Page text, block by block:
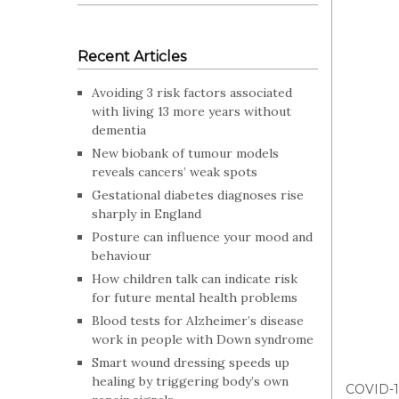
COVID-
Recent Articles
Avoiding 3 risk factors associated
with living 13 more years without
dementia
New biobank of tumour models
reveals cancers’ weak spots
Gestational diabetes diagnoses rise
sharply in England
Posture can influence your mood and
behaviour
How children talk can indicate risk
for future mental health problems
Blood tests for Alzheimer’s disease
work in people with Down syndrome
Smart wound dressing speeds up
healing by triggering body’s own